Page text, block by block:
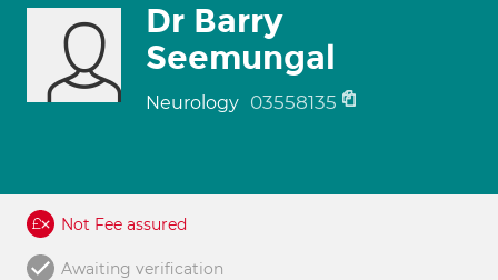
Dr Barry
Seemungal
Neurology 03558135
Not Fee assured
Awaiting verification